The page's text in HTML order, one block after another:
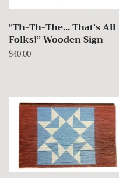
"Th-Th-The… That’s All
Folks!” Wooden Sign
Regular
$40.00